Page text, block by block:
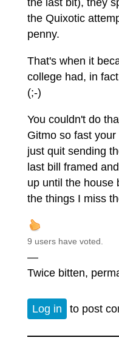
the last bit), they
the Quixotic
penny.
That's when it
college had, in
(;-)
You couldn't do
Gitmo so fast
just quit sending
last bill framed
up until the house
the things I miss
9 users have voted.
—
Twice bitten,
Log in to post